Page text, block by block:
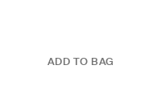
ADD TO BAG